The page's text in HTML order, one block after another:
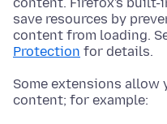
save resources by
content from loading.
Protection for details.
Some extensions allow
content; for example: